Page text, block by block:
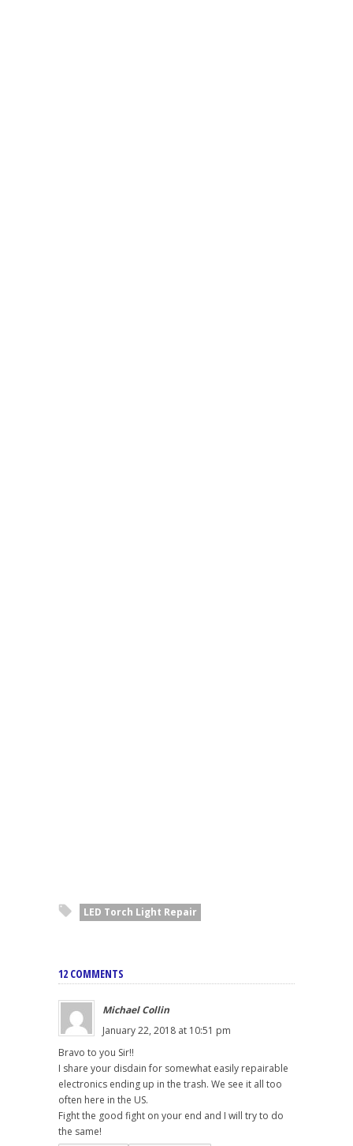
LED Torch Light Repair
12 COMMENTS
Michael Collin
January 22, 2018 at 10:51 pm
Bravo to you Sir!!
I share your disdain for somewhat easily repairable
electronics ending up in the trash. We see it all too
often here in the US.
Fight the good fight on your end and I will try to do
the same!